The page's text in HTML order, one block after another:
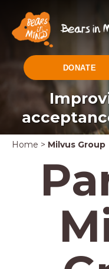
DONATE
Home > Milvus Group